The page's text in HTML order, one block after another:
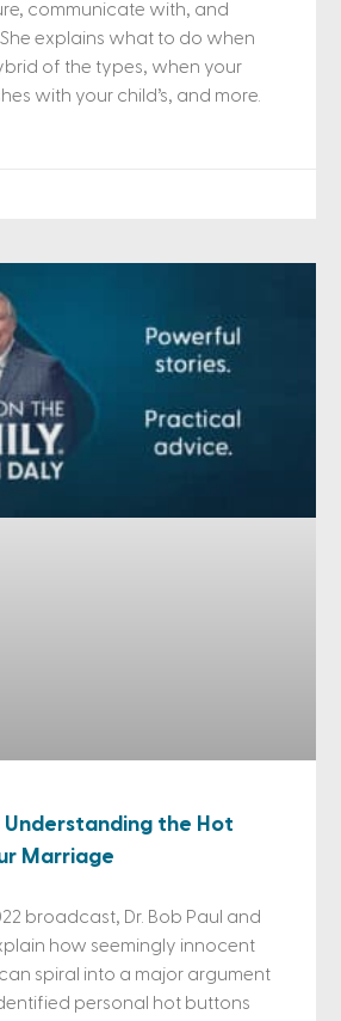
communicate with, and
explains what to do when
of the types, when your
with your child’s, and more.
Understanding the Hot
Marriage
broadcast, Dr. Bob Paul and
how seemingly innocent
spiral into a major argument
personal hot buttons